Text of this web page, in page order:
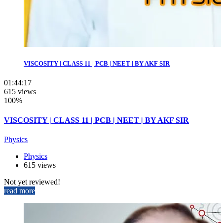
VISCOSITY | CLASS 11 | PCB | NEET | BY AKF SIR
01:44:17
615 views
100%
VISCOSITY | CLASS 11 | PCB | NEET | BY AKF SIR
Physics
Physics
615 views
Not yet reviewed!
read more